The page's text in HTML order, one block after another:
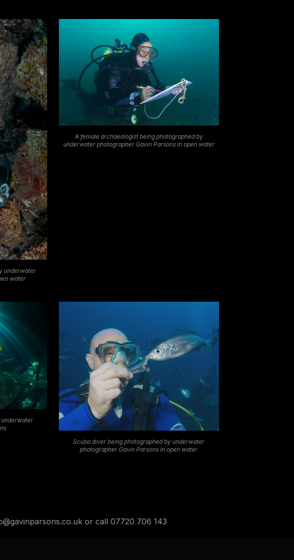
underwater
water
A female archaeologist being photographed by
underwater photographer Gavin Parsons in open water
underwater
Scuba diver being photographed by underwater
photographer Gavin Parsons in open water
or call 07720 706 143